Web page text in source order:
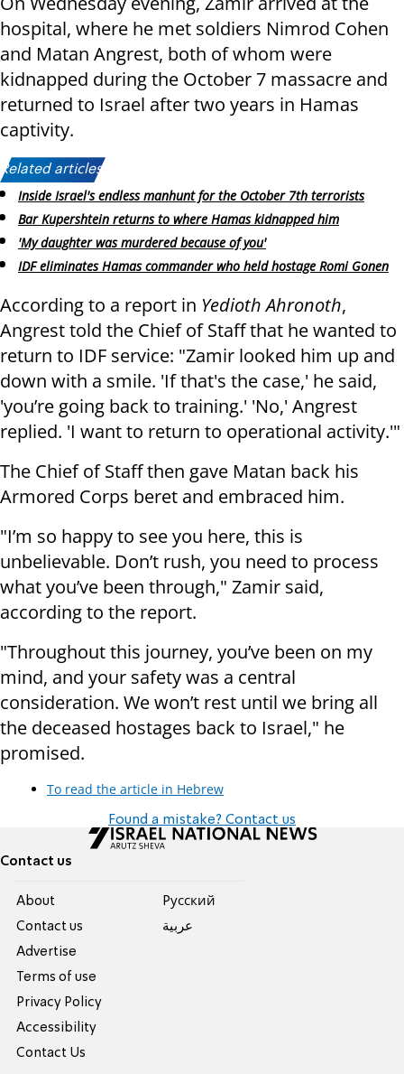
hospital, where he met soldiers Nimrod Cohen
and Matan Angrest, both of whom were
kidnapped during the October 7 massacre and
returned to Israel after two years in Hamas
captivity.
Related articles:
Inside Israel's endless manhunt for the October 7th terrorists
Bar Kupershtein returns to where Hamas kidnapped him
'My daughter was murdered because of you'
IDF eliminates Hamas commander who held hostage Romi Gonen
According to a report in Yedioth Ahronoth,
Angrest told the Chief of Staff that he wanted to
return to IDF service: "Zamir looked him up and
down with a smile. 'If that's the case,' he said,
'you’re going back to training.' 'No,' Angrest
replied. 'I want to return to operational activity.'"
The Chief of Staff then gave Matan back his
Armored Corps beret and embraced him.
"I’m so happy to see you here, this is
unbelievable. Don’t rush, you need to process
what you’ve been through," Zamir said,
according to the report.
"Throughout this journey, you’ve been on my
mind, and your safety was a central
consideration. We won’t rest until we bring all
the deceased hostages back to Israel," he
promised.
To read the article in Hebrew
Found a mistake? Contact us
Contact us
About
Contact us
Advertise
Terms of use
Privacy Policy
Accessibility
Contact Us
Pусский
عربية